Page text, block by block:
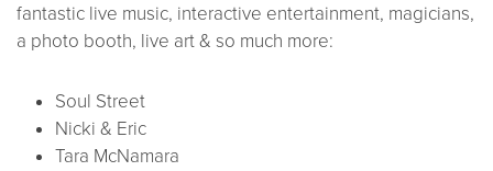
fantastic live music, interactive entertainment, magicians,
a photo booth, live art & so much more:
Soul Street
Nicki & Eric
Tara McNamara